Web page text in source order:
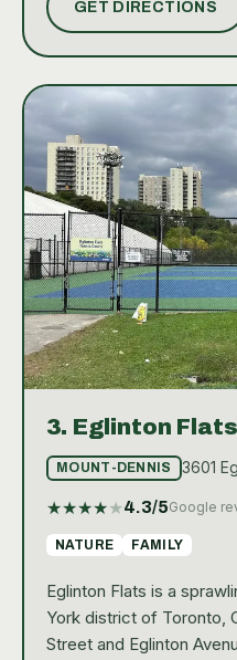
experienced player, the
GET DIRECTIONS
3. Eglinton Flats
MOUNT-DENNIS 3601
★★★★★4.3/5Google
NATURE FAMILY
Eglinton Flats is a
York district of Toronto,
Street and Eglinton